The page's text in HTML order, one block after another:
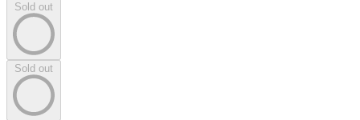
Sold out
Sold out